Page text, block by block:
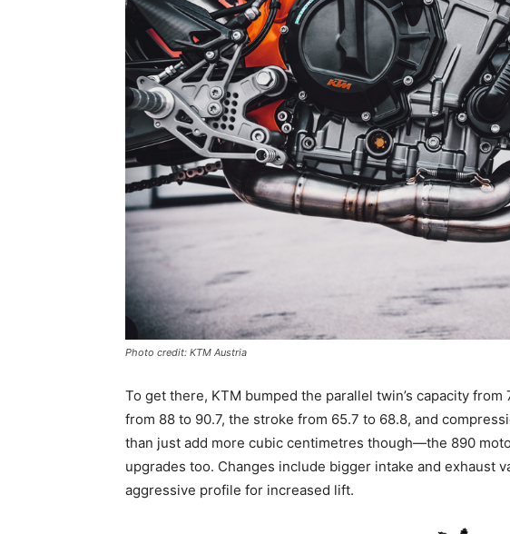
Photo credit: KTM Austria
To get there, KTM bumped the parallel twin’s capacity
from 88 to 90.7, the stroke from 65.7 to 68.8, and
than just add more cubic centimetres though—the 890
upgrades too. Changes include bigger intake and exhaust
aggressive profile for increased lift.